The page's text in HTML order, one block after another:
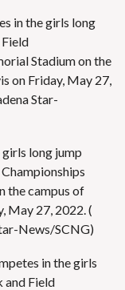
in the girls long
Stadium on the
on Friday, May 27,
Star-
long jump
the campus of
May 27, 2022. (
News/SCNG)
in the girls
and Field